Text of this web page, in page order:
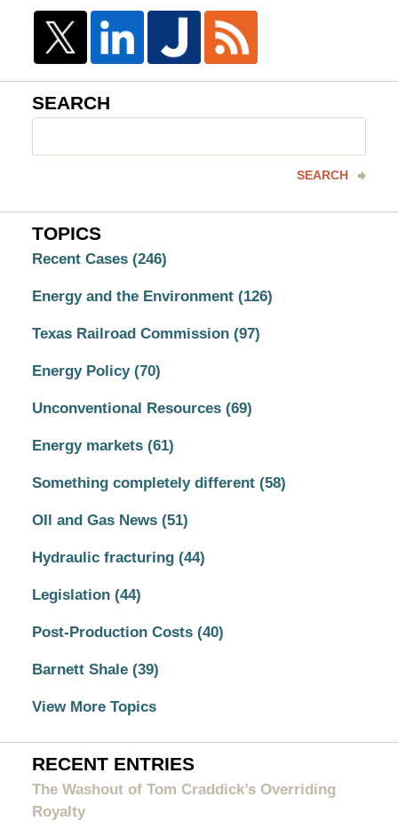
SEARCH
SEARCH
TOPICS
Recent Cases (246)
Energy and the Environment (126)
Texas Railroad Commission (97)
Energy Policy (70)
Unconventional Resources (69)
Energy markets (61)
Something completely different (58)
OIl and Gas News (51)
Hydraulic fracturing (44)
Legislation (44)
Post-Production Costs (40)
Barnett Shale (39)
View More Topics
RECENT ENTRIES
The Washout of Tom Craddick’s Overriding
Royalty